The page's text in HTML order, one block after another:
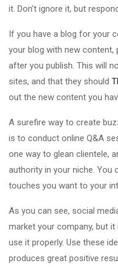
it. Don't ignore it, but
If you have a blog for your
your blog with new
after you publish. This will
sites, and that they should
out the new content you
A surefire way to create
is to conduct online Q&A
one way to glean clientele,
authority in your niche. You
touches you want to your
As you can see, social
market your company, but
use it properly. Use these
produces great positive